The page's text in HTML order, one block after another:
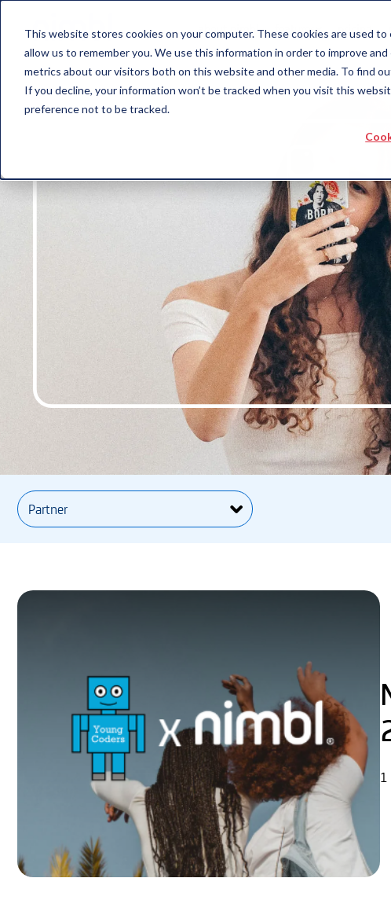
This website stores cookies on your computer. These cookies are used
allow us to remember you. We use this information in order to improve
metrics about our visitors both on this website and other media. To find
If you decline, your information won’t be tracked when you visit this
preference not to be tracked.
about nimbl features pricing
1